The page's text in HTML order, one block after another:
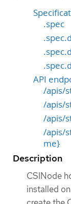
.spec
API
/apis/
/apis/
/apis/
/apis/
me}
Description
CSINode
installed